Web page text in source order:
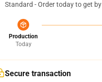
Standard - Order today to get by
Production
Today
Secure transaction